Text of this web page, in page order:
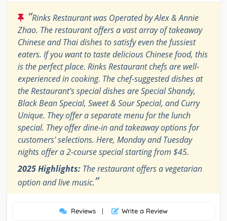
“Rinks Restaurant was Operated by Alex & Annie
Zhao. The restaurant offers a vast array of takeaway
Chinese and Thai dishes to satisfy even the fussiest
eaters. If you want to taste delicious Chinese food, this
is the perfect place. Rinks Restaurant chefs are well-
experienced in cooking. The chef-suggested dishes at
the Restaurant's special dishes are Special Shandy,
Black Bean Special, Sweet & Sour Special, and Curry
Unique. They offer a separate menu for the lunch
special. They offer dine-in and takeaway options for
customers' selections. Here, Monday and Tuesday
nights offer a 2-course special starting from $45.
2025 Highlights: The restaurant offers a vegetarian
option and live music.”
Reviews | Write a Review